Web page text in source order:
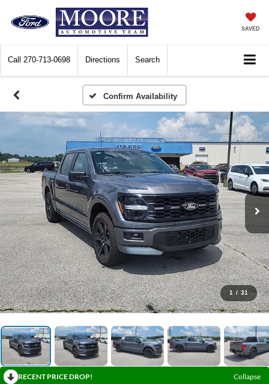
SAVED
Call 270-713-0698 Directions Search
Confirm Availability
1 / 31
RECENT PRICE DROP!
Collapse